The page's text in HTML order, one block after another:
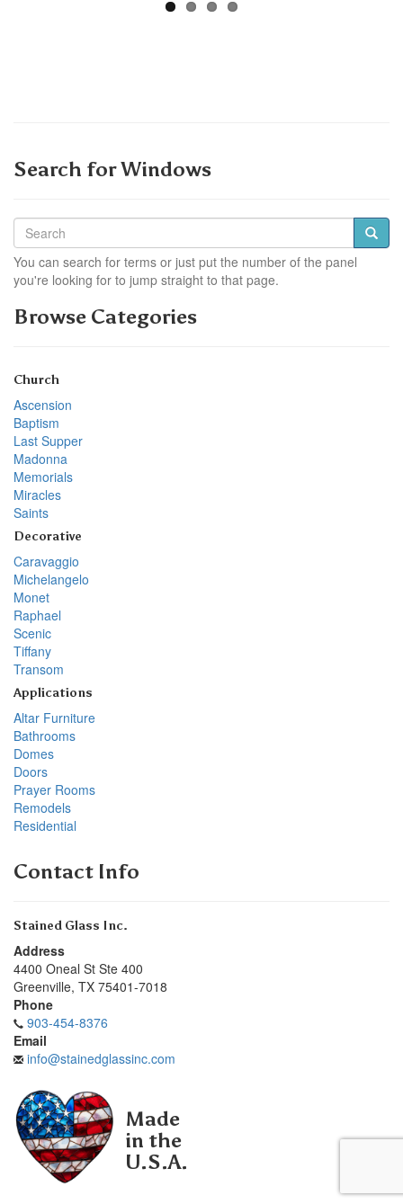
Search for Windows
You can search for terms or just put the number of the panel
you're looking for to jump straight to that page.
Browse Categories
Church
Ascension
Baptism
Last Supper
Madonna
Memorials
Miracles
Saints
Decorative
Caravaggio
Michelangelo
Monet
Raphael
Scenic
Tiffany
Transom
Applications
Altar Furniture
Bathrooms
Domes
Doors
Prayer Rooms
Remodels
Residential
Contact Info
Stained Glass Inc.
Address
4400 Oneal St Ste 400
Greenville, TX 75401-7018
Phone
903-454-8376
Email
info@stainedglassinc.com
Made
in the
U.S.A.